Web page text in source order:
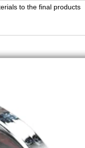
to the final